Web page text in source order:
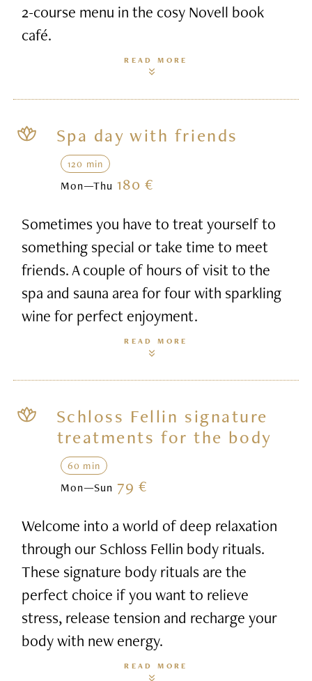
2-course menu in the cosy Novell book
café.
READ MORE
Spa day with friends
120 min
Mon—Thu 180 €
Sometimes you have to treat yourself to
something special or take time to meet
friends. A couple of hours of visit to the
spa and sauna area for four with sparkling
wine for perfect enjoyment.
READ MORE
Schloss Fellin signature
treatments for the body
60 min
Mon—Sun 79 €
Welcome into a world of deep relaxation
through our Schloss Fellin body rituals.
These signature body rituals are the
perfect choice if you want to relieve
stress, release tension and recharge your
body with new energy.
READ MORE